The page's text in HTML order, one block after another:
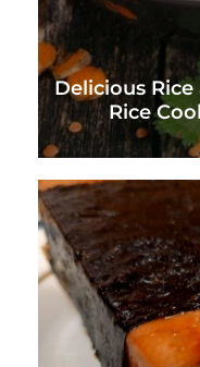
Delicious
Rice